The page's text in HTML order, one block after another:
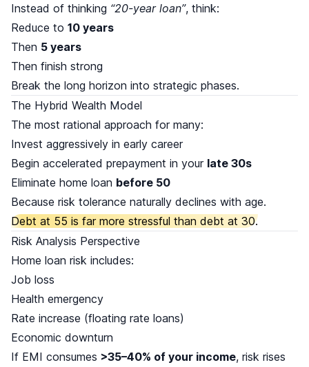
Instead of thinking “20-year loan”, think:
Reduce to 10 years
Then 5 years
Then finish strong
Break the long horizon into strategic phases.
The Hybrid Wealth Model
The most rational approach for many:
Invest aggressively in early career
Begin accelerated prepayment in your late 30s
Eliminate home loan before 50
Because risk tolerance naturally declines with age.
Debt at 55 is far more stressful than debt at 30.
Risk Analysis Perspective
Home loan risk includes:
Job loss
Health emergency
Rate increase (floating rate loans)
Economic downturn
If EMI consumes >35–40% of your income, risk rises